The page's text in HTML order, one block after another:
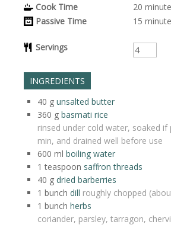
Cook Time
20
Passive Time
15
Servings
INGREDIENTS
40 g unsalted butter
360 g basmati rice
rinsed under cold water, soaked if
min, and drained well before use
600 ml boiling water
1 teaspoon saffron threads
40 g dried barberries
1 bunch dill roughly chopped
1 bunch herbs
coriander, parsley, tarragon,